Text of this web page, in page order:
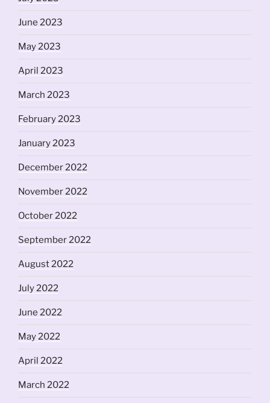
June 2023
May 2023
April 2023
March 2023
February 2023
January 2023
December 2022
November 2022
October 2022
September 2022
August 2022
July 2022
June 2022
May 2022
April 2022
March 2022